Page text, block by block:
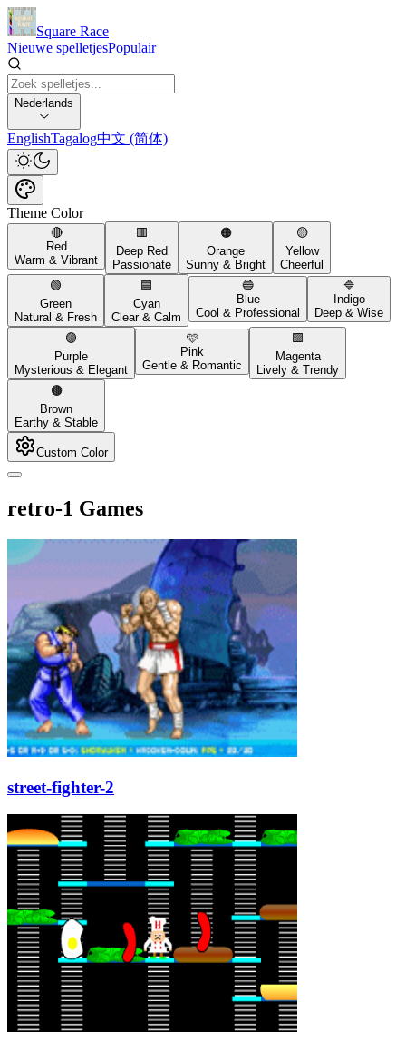
Square Race
Nieuwe spelletjesPopulair
Nederlands
EnglishTagalog中文 (简体)
Theme Color
🔴
Red
Warm & Vibrant
🟥
Deep Red
Passionate
🟠
Orange
Sunny & Bright
🟡
Yellow
Cheerful
🟢
Green
Natural & Fresh
🟦
Cyan
Clear & Calm
🔵
Blue
Cool & Professional
🔷
Indigo
Deep & Wise
🟣
Purple
Mysterious & Elegant
🩷
Pink
Gentle & Romantic
🟪
Magenta
Lively & Trendy
🟤
Brown
Earthy & Stable
Custom Color
retro-1 Games
street-fighter-2